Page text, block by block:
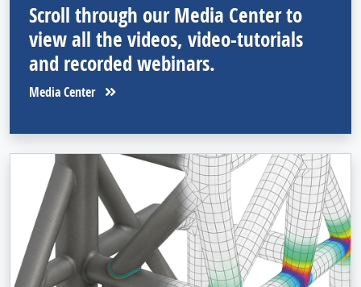
Scroll through our Media Center to
view all the videos, video-tutorials
and recorded webinars.
Media Center